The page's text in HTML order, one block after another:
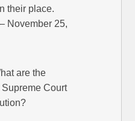
their place.
November 25,
are the
Court